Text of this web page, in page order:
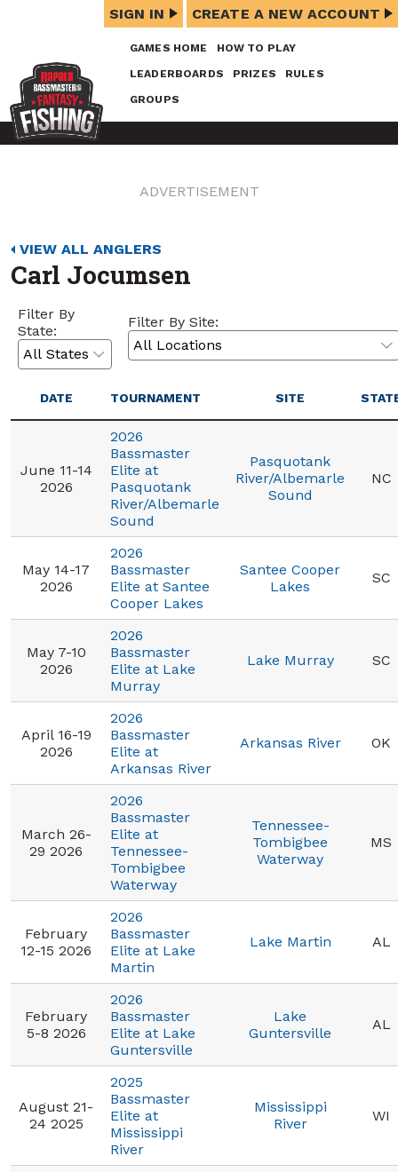
GAMES HOME HOW TO PLAY
LEADERBOARDS PRIZES RULES
GROUPS
SIGN IN CREATE A NEW ACCOUNT
ADVERTISEMENT
VIEW ALL ANGLERS
Carl Jocumsen
Filter By
State:
Filter By Site:
DATE TOURNAMENT SITE
June 11-14
2026
2026
Bassmaster
Elite at
Pasquotank
River/Albemarle
Sound
Pasquotank
River/Albemarle
Sound
NC
May 14-17
2026
2026
Bassmaster
Elite at Santee
Cooper Lakes
Santee Cooper
Lakes
SC
May 7-10
2026
2026
Bassmaster
Elite at Lake
Murray
Lake Murray SC
April 16-19
2026
2026
Bassmaster
Elite at
Arkansas River
Arkansas River OK
March 26-
29 2026
2026
Bassmaster
Elite at
Tennessee-
Tombigbee
Waterway
Tennessee-
Tombigbee
Waterway
MS
February
12-15 2026
2026
Bassmaster
Elite at Lake
Martin
Lake Martin AL
February
5-8 2026
2026
Bassmaster
Elite at Lake
Guntersville
Lake
Guntersville
AL
August 21-
24 2025
2025
Bassmaster
Elite at
Mississippi
River
Mississippi
River
WI